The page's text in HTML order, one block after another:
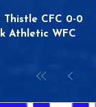
Thistle CFC 0-0
Athletic WFC